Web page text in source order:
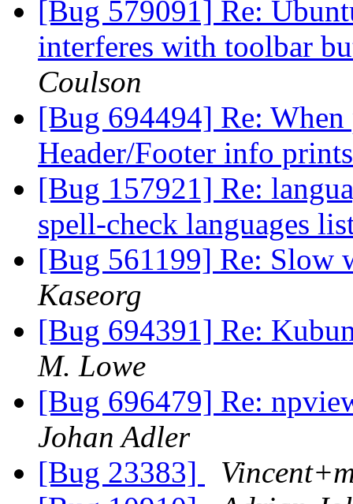
[Bug 579091] Re:
interferes with toolbar
Coulson
[Bug 694494] Re:
Header/Footer info
[Bug 157921] Re:
spell-check languages
[Bug 561199] Re:
Kaseorg
[Bug 694391] Re:
M. Lowe
[Bug 696479] Re:
Johan Adler
[Bug 23383]